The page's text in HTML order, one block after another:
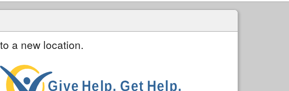
a new location.